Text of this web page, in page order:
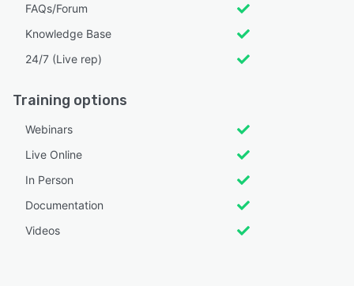
FAQs/Forum
Knowledge Base
24/7 (Live rep)
Training options
Webinars
Live Online
In Person
Documentation
Videos